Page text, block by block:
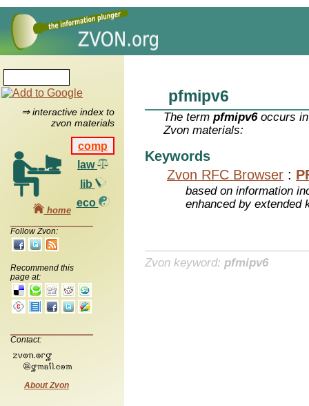
⇒ interactive index to
zvon materials
comp
law
lib
eco
home
Follow Zvon:
Recommend this
page at:
Contact:
About Zvon
pfmipv6
The termpfmipv6occurs in
Zvon materials:
Keywords
Zvon RFC Browser :
based on information
enhanced by extended
Zvon keyword: pfmipv6